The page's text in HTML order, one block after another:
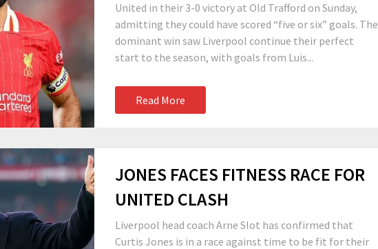
United in their 3-0 victory at Old Trafford on Sunday,
admitting they could have scored “five or six” goals. The
dominant win saw Liverpool continue their perfect
start to the season, with goals from Luis...
Read More
JONES FACES FITNESS RACE FOR
UNITED CLASH
Liverpool head coach Arne Slot has confirmed that
Curtis Jones is in a race against time to be fit for their